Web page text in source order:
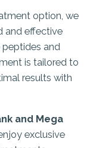
option, we
and effective
and
is tailored to
results with
and Mega
exclusive